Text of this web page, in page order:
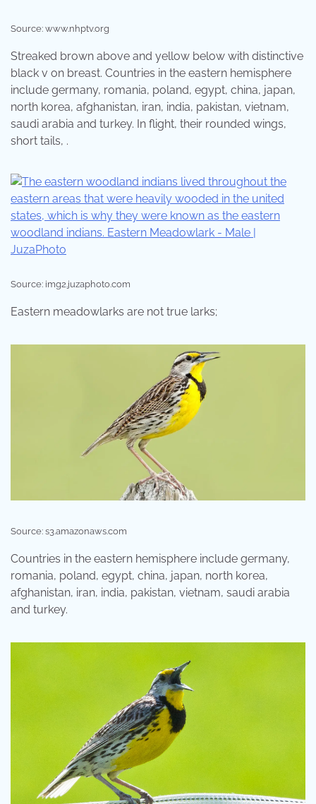
Source: www.nhptv.org
Streaked brown above and yellow below with distinctive
black v on breast. Countries in the eastern hemisphere
include germany, romania, poland, egypt, china, japan,
north korea, afghanistan, iran, india, pakistan, vietnam,
saudi arabia and turkey. In flight, their rounded wings,
short tails, .
Source: img2.juzaphoto.com
Eastern meadowlarks are not true larks;
Source: s3.amazonaws.com
Countries in the eastern hemisphere include germany,
romania, poland, egypt, china, japan, north korea,
afghanistan, iran, india, pakistan, vietnam, saudi arabia
and turkey.